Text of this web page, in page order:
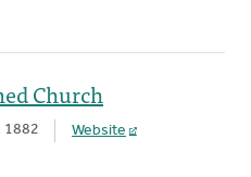
Church
1882 Website